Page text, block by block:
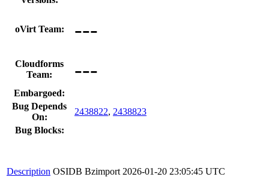
oVirt Team: ---
Cloudforms
Team:
---
Embargoed:
Bug Depends
On:
2438822, 2438823
Bug Blocks:
Description OSIDB Bzimport 2026-01-20 23:05:45 UTC